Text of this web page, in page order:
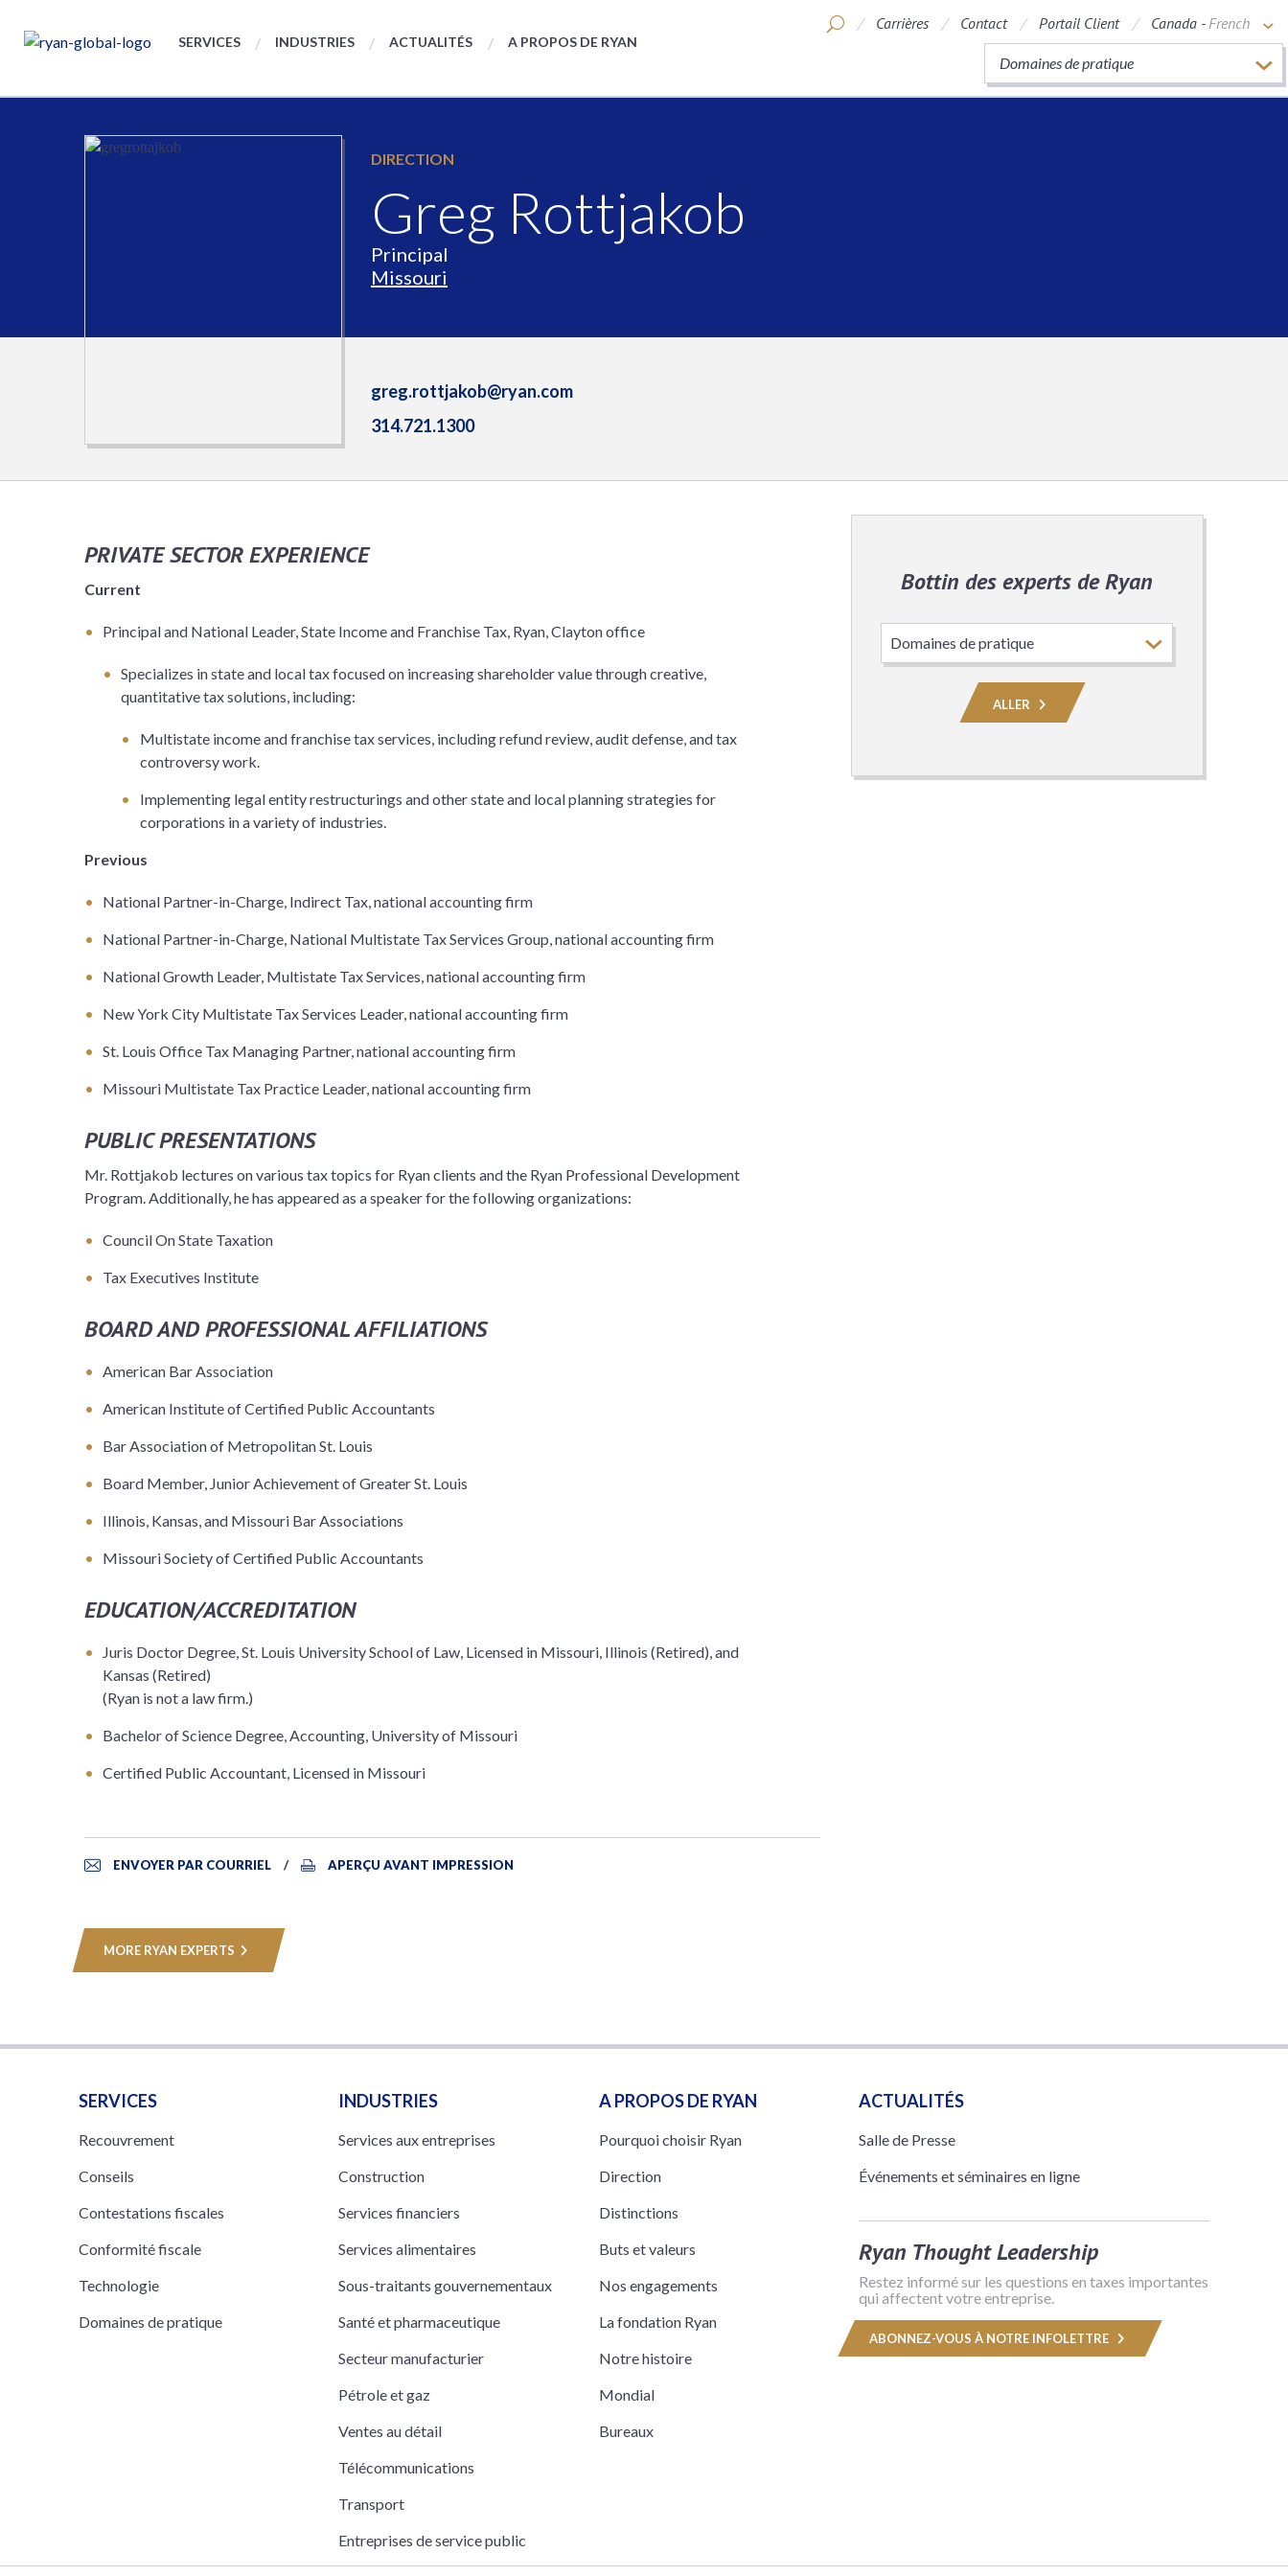
Carrières Contact Portail Client Canada -French
Domaines de pratique
SERVICES INDUSTRIES ACTUALITÉS A PROPOS DE RYAN
DIRECTION
Greg Rottjakob
Principal
Missouri
greg.rottjakob@ryan.com
314.721.1300
PRIVATE SECTOR EXPERIENCE
Current
Principal and National Leader, State Income and Franchise Tax, Ryan, Clayton office
Specializes in state and local tax focused on increasing shareholder value through creative,
quantitative tax solutions, including:
Multistate income and franchise tax services, including refund review, audit defense, and tax
controversy work.
Implementing legal entity restructurings and other state and local planning strategies for
corporations in a variety of industries.
Previous
National Partner-in-Charge, Indirect Tax, national accounting firm
National Partner-in-Charge, National Multistate Tax Services Group, national accounting firm
National Growth Leader, Multistate Tax Services, national accounting firm
New York City Multistate Tax Services Leader, national accounting firm
St. Louis Office Tax Managing Partner, national accounting firm
Missouri Multistate Tax Practice Leader, national accounting firm
PUBLIC PRESENTATIONS
Mr. Rottjakob lectures on various tax topics for Ryan clients and the Ryan Professional Development
Program. Additionally, he has appeared as a speaker for the following organizations:
Council On State Taxation
Tax Executives Institute
BOARD AND PROFESSIONAL AFFILIATIONS
American Bar Association
American Institute of Certified Public Accountants
Bar Association of Metropolitan St. Louis
Board Member, Junior Achievement of Greater St. Louis
Illinois, Kansas, and Missouri Bar Associations
Missouri Society of Certified Public Accountants
EDUCATION/ACCREDITATION
Juris Doctor Degree, St. Louis University School of Law, Licensed in Missouri, Illinois (Retired), and
Kansas (Retired)
(Ryan is not a law firm.)
Bachelor of Science Degree, Accounting, University of Missouri
Certified Public Accountant, Licensed in Missouri
ENVOYER PAR COURRIEL APERÇU AVANT IMPRESSION
MORE RYAN EXPERTS
Bottin des experts de Ryan
le
domaine
de
pratique
ALLER
SERVICES
Recouvrement
Conseils
Contestations fiscales
Conformité fiscale
Technologie
Domaines de pratique
INDUSTRIES
Services aux entreprises
Construction
Services financiers
Services alimentaires
Sous-traitants gouvernementaux
Santé et pharmaceutique
Secteur manufacturier
Pétrole et gaz
Ventes au détail
Télécommunications
Transport
Entreprises de service public
A PROPOS DE RYAN
Pourquoi choisir Ryan
Direction
Distinctions
Buts et valeurs
Nos engagements
La fondation Ryan
Notre histoire
Mondial
Bureaux
ACTUALITÉS
Salle de Presse
Événements et séminaires en ligne
Ryan Thought Leadership
Restez informé sur les questions en taxes importantes
qui affectent votre entreprise.
ABONNEZ-VOUS À NOTRE INFOLETTRE